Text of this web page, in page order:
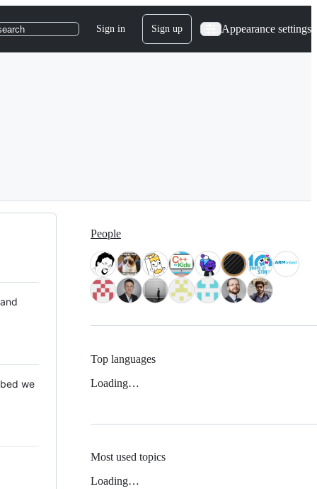
Sign in Sign up Appearance settings
we
People
Top languages
Loading…
Most used topics
Loading…